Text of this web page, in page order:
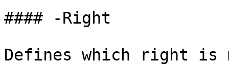
#### -Right
Defines which right is